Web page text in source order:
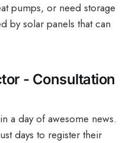
pumps, or need storage
by solar panels that can
- Consultation
a day of awesome news.
days to register their